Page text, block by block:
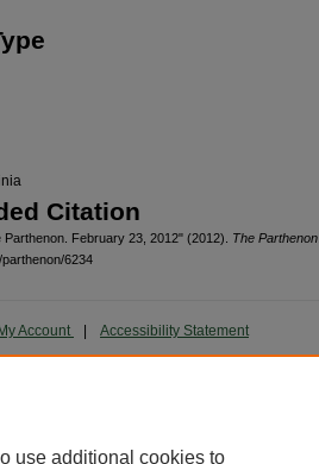
Citation
February 23, 2012" (2012). The Parthenon
6234
My Account Accessibility Statement
use additional cookies to